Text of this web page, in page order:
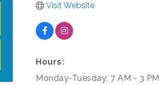
Visit Website
Hours:
Monday-Tuesday: 7 AM - 3 PM